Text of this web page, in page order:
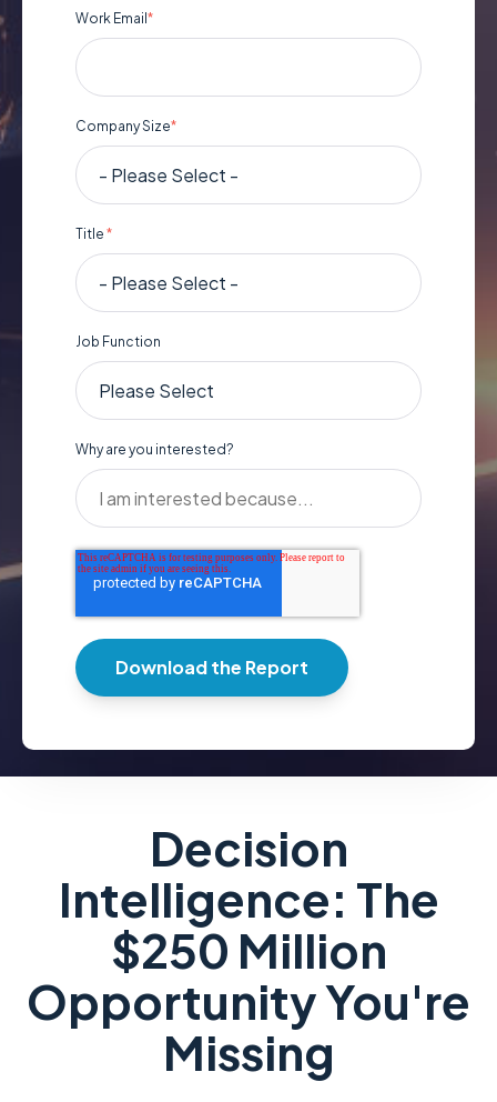
Work Email *
Company Size*
Title *
Job Function
Why are you interested?
Decision
Intelligence: The
$250 Million
Opportunity You're
Missing